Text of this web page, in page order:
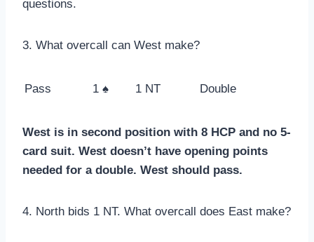
questions.
3. What overcall can West make?
Pass 1 ♠ 1 NT Double
West is in second position with 8 HCP and no 5-
card suit. West doesn’t have opening points
needed for a double. West should pass.
4. North bids 1 NT. What overcall does East make?